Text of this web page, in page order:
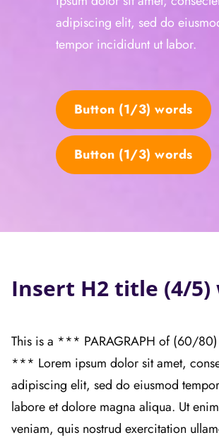
adipiscing elit, sed do
tempor incididunt ut labor.
Button (1/3) words
Button (1/3) words
Insert H2 title (4/5)
This is a *** PARAGRAPH of (60/80)
*** Lorem ipsum dolor sit amet,
adipiscing elit, sed do eiusmod
labore et dolore magna aliqua. Ut
veniam, quis nostrud exercitation